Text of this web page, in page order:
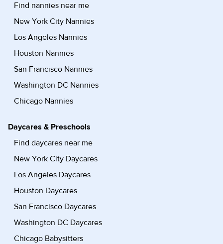
Find nannies near me
New York City Nannies
Los Angeles Nannies
Houston Nannies
San Francisco Nannies
Washington DC Nannies
Chicago Nannies
Daycares & Preschools
Find daycares near me
New York City Daycares
Los Angeles Daycares
Houston Daycares
San Francisco Daycares
Washington DC Daycares
Chicago Babysitters